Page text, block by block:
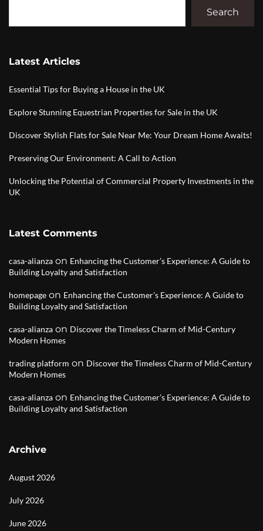
Search
Latest Articles
Essential Tips for Buying a House in the UK
Explore Stunning Equestrian Properties for Sale in the UK
Discover Stylish Flats for Sale Near Me: Your Dream Home Awaits!
Preserving Our Environment: A Call to Action
Unlocking the Potential of Commercial Property Investments in the
UK
Latest Comments
casa-alianza on Enhancing the Customer’s Experience: A Guide to
Building Loyalty and Satisfaction
homepage on Enhancing the Customer’s Experience: A Guide to
Building Loyalty and Satisfaction
casa-alianza on Discover the Timeless Charm of Mid-Century
Modern Homes
trading platform on Discover the Timeless Charm of Mid-Century
Modern Homes
casa-alianza on Enhancing the Customer’s Experience: A Guide to
Building Loyalty and Satisfaction
Archive
August 2026
July 2026
June 2026